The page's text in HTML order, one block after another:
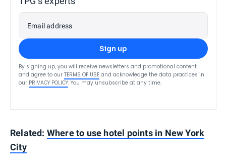
Email address
Sign up
By signing up, you will receive newsletters and promotional content
and agree to our TERMS OF USE and acknowledge the data practices in
our PRIVACY POLICY. You may unsubscribe at any time.
Related: Where to use hotel points in New York
City